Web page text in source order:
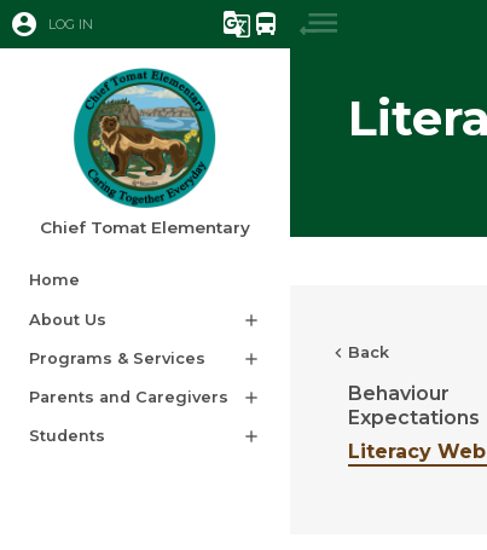
account_circle LOG IN g_translate directions_bus
Chief Tomat Elementary
Home
About Us add
Programs & Services add
Parents and Caregivers add
Students add
chevron_left Back
Behaviour
Expectations
Literacy